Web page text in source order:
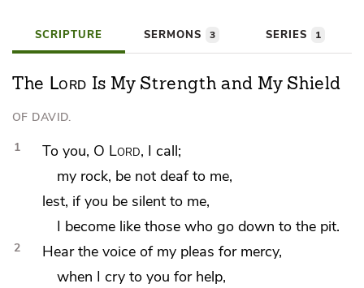
SCRIPTURE SERMONS 3 SERIES 1
The Lord Is My Strength and My Shield
OF DAVID.
1 To you, O Lord, I call;
my rock, be not deaf to me,
lest, if you be silent to me,
I become like those whogo down to the pit.
2
Hear the voice of my pleas for mercy,
when I cry to you for help,